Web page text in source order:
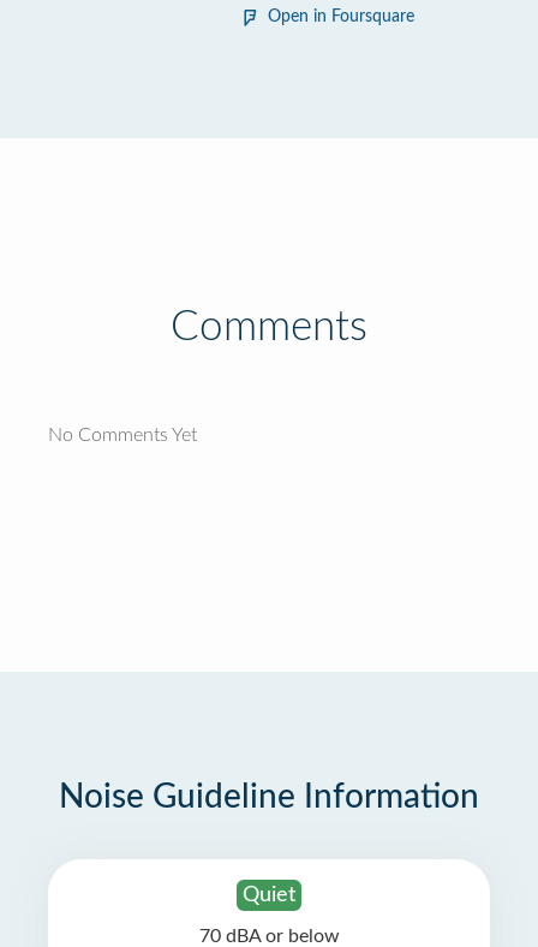
Open in Foursquare
Comments
No Comments Yet
Noise Guideline Information
Quiet
70 dBA or below